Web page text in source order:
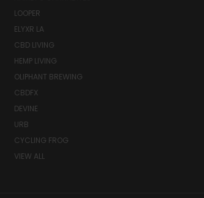
LOOPER
ELYXR LA
CBD LIVING
HEMP LIVING
OLIPHANT BREWING
CBDFX
DEVINE
URB
CYCLING FROG
VIEW ALL